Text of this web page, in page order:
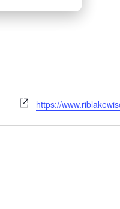
Website
https://